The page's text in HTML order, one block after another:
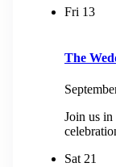
Fri 13
The
Join us in
Sat 21